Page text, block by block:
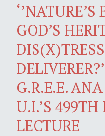
GOD’S
G.R.E.E.
U.I.’S
LECTURE